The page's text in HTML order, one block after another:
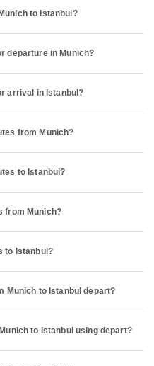
to Istanbul?
departure in Munich?
arrival in Istanbul?
from Munich?
to Istanbul?
from Munich?
to Istanbul?
Munich to Istanbul depart?
to Istanbul using depart?